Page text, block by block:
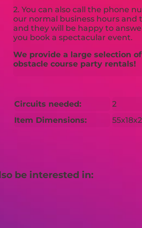
2. You can also call the phone
our normal business hours
and they will be happy to
you book a spectacular event.
We provide a large selection
obstacle course party rentals!
Circuits needed:
2
Item Dimensions:
be interested in: